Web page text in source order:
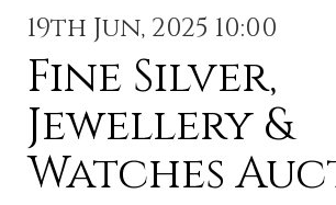
19th Jun, 2025 10:00
Fine Silver,
Jewellery &
Watches